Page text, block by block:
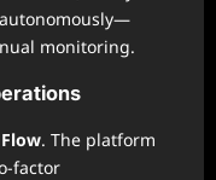
monitoring.
. The platform
factor